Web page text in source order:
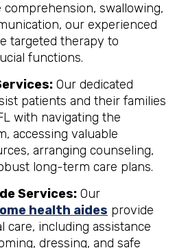
comprehension, swallowing,
our experienced
targeted therapy to
functions.
Our dedicated
patients and their families
with navigating the
accessing valuable
arranging counseling,
long-term care plans.
Services: Our
health aides provide
care, including assistance
dressing, and safe